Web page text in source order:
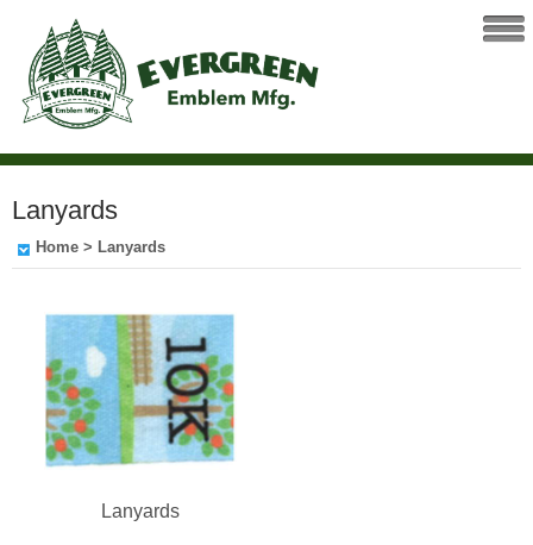
Lanyards
Home > Lanyards
Lanyards